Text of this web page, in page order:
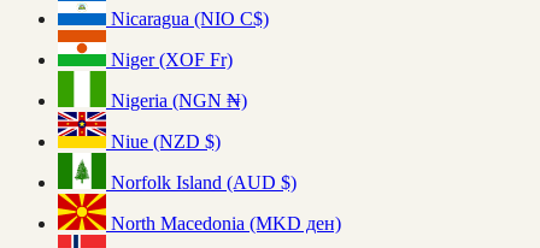
Nicaragua (NIO C$)
Niger (XOF Fr)
Nigeria (NGN ₦)
Niue (NZD $)
Norfolk Island (AUD $)
North Macedonia (MKD ден)